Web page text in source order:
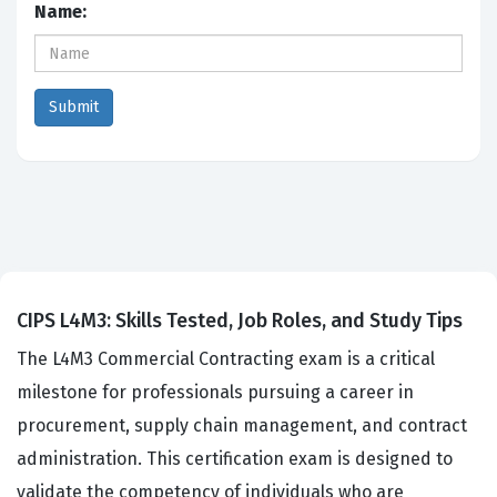
Name:
CIPS L4M3: Skills Tested, Job Roles, and Study Tips
The L4M3 Commercial Contracting exam is a critical
milestone for professionals pursuing a career in
procurement, supply chain management, and contract
administration. This certification exam is designed to
validate the competency of individuals who are